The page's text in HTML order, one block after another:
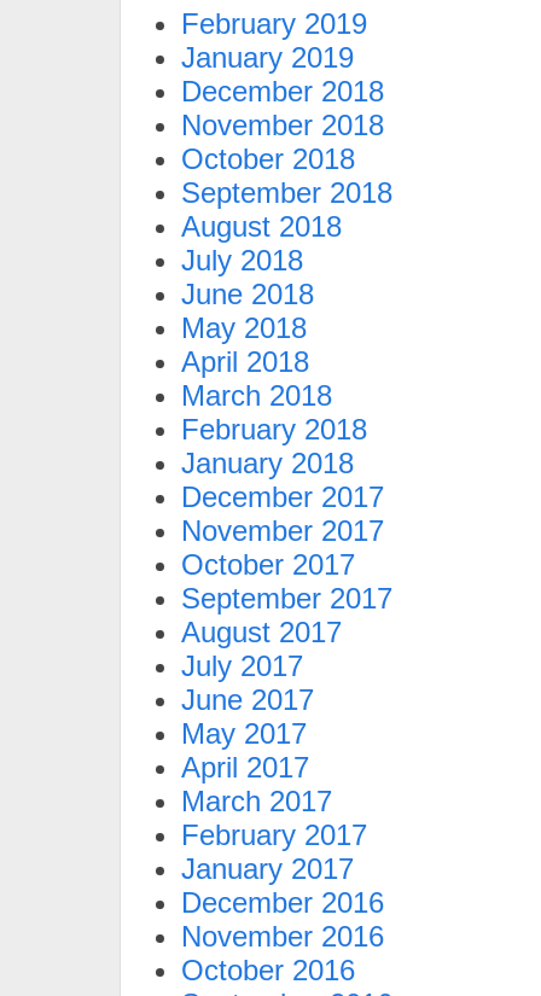
February 2019
January 2019
December 2018
November 2018
October 2018
September 2018
August 2018
July 2018
June 2018
May 2018
April 2018
March 2018
February 2018
January 2018
December 2017
November 2017
October 2017
September 2017
August 2017
July 2017
June 2017
May 2017
April 2017
March 2017
February 2017
January 2017
December 2016
November 2016
October 2016